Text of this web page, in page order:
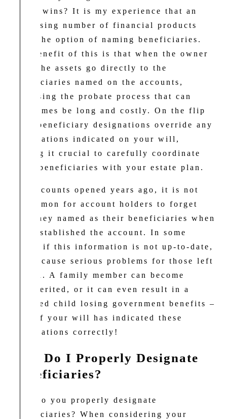
which wins? It is my experience that an
increasing number of financial products
offer the option of naming beneficiaries.
The benefit of this is that when the owner
dies, the assets go directly to the
beneficiaries named on the accounts,
bypassing the probate process that can
sometimes be long and costly. On the flip
side, beneficiary designations override any
designations indicated on your will,
making it crucial to carefully coordinate
these beneficiaries with your estate plan.
For accounts opened years ago, it is not
uncommon for account holders to forget
who they named as their beneficiaries when
they established the account. In some
cases, if this information is not up-to-date,
it can cause serious problems for those left
behind. A family member can become
disinherited, or it can even result in a
disabled child losing government benefits –
even if your will has indicated these
designations correctly!
How Do I Properly Designate
Beneficiaries?
How do you properly designate
beneficiaries? When considering your